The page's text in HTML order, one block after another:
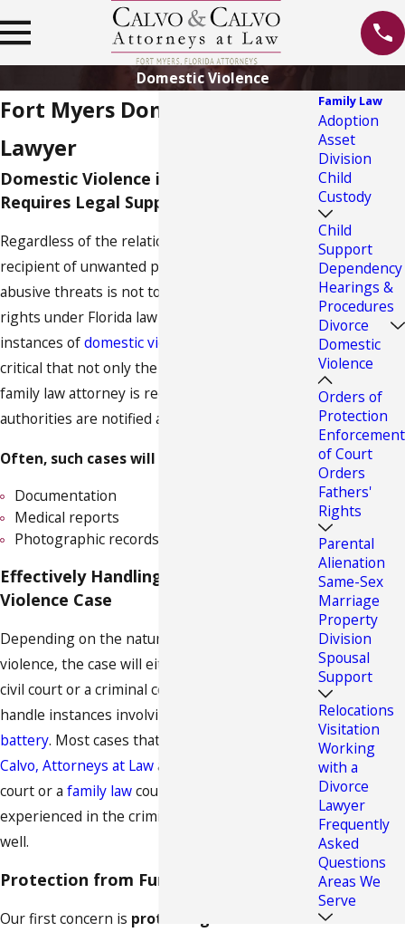
Domestic Violence
Fort Myers Domestic Violence
Lawyer
Domestic Violence in Fort Myers
Requires Legal Support
Regardless of the relationship, being the
recipient of unwanted physical contact or
abusive threats is not tolerable and you have
rights under Florida law to be protected. When
instances ofdomestic violence
critical that not only the help of a Fort Myers
family law attorney is received but that police
authorities are notified as well.
Often, such cases will require:
Documentation
Medical reports
Photographic records
Effectively Handling Your Domestic
Violence Case
Depending on the nature and extent of the
violence, the case will either be handled in a
civil court or a criminal court. Criminal courts will
handle instances involving
battery. Most cases that we handle at
Calvo, Attorneys at Laware dealt with via a civil
court or a family lawcourt, but we are well
experienced in the criminal side of the law as
well.
Protection from Further Abuse
Our first concern is protecting our client
Family Law
Adoption
Asset
Division
Child
Custody
Child
Support
Dependency
Hearings &
Procedures
Divorce
Domestic
Violence
Orders of
Protection
Enforcement
of Court
Orders
Fathers'
Rights
Parental
Alienation
Same-Sex
Marriage
Property
Division
Spousal
Support
Relocations
Visitation
Working
with a
Divorce
Lawyer
Frequently
Asked
Questions
Areas We
Serve